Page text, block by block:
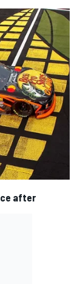
after